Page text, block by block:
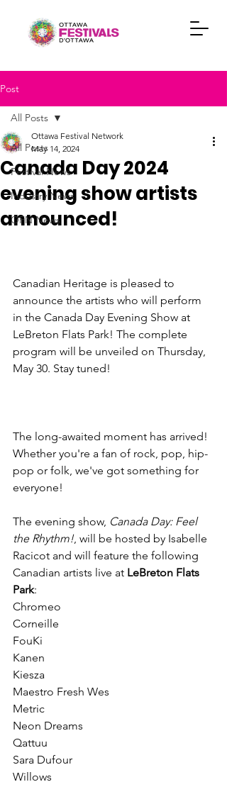
Post
All Posts
Festival News
Industry News
OFN News
All Posts
Canada Day 2024
evening show artists
announced!
Ottawa Festival Network
May 14, 2024
Canadian Heritage is pleased to
announce the artists who will perform
in the Canada Day Evening Show at
LeBreton Flats Park! The complete
program will be unveiled on Thursday,
The long-awaited moment has arrived!
Whether you're a fan of rock, pop, hip-
pop or folk, we've got something for
everyone!
The evening show, Canada Day: Feel
the Rhythm!, will be hosted by Isabelle
Racicot and will feature the following
Canadian artists live at LeBreton Flats
Park:
Chromeo
Corneille
FouKi
Kanen
Kiesza
Maestro Fresh Wes
Metric
Neon Dreams
Qattuu
Sara Dufour
Willows